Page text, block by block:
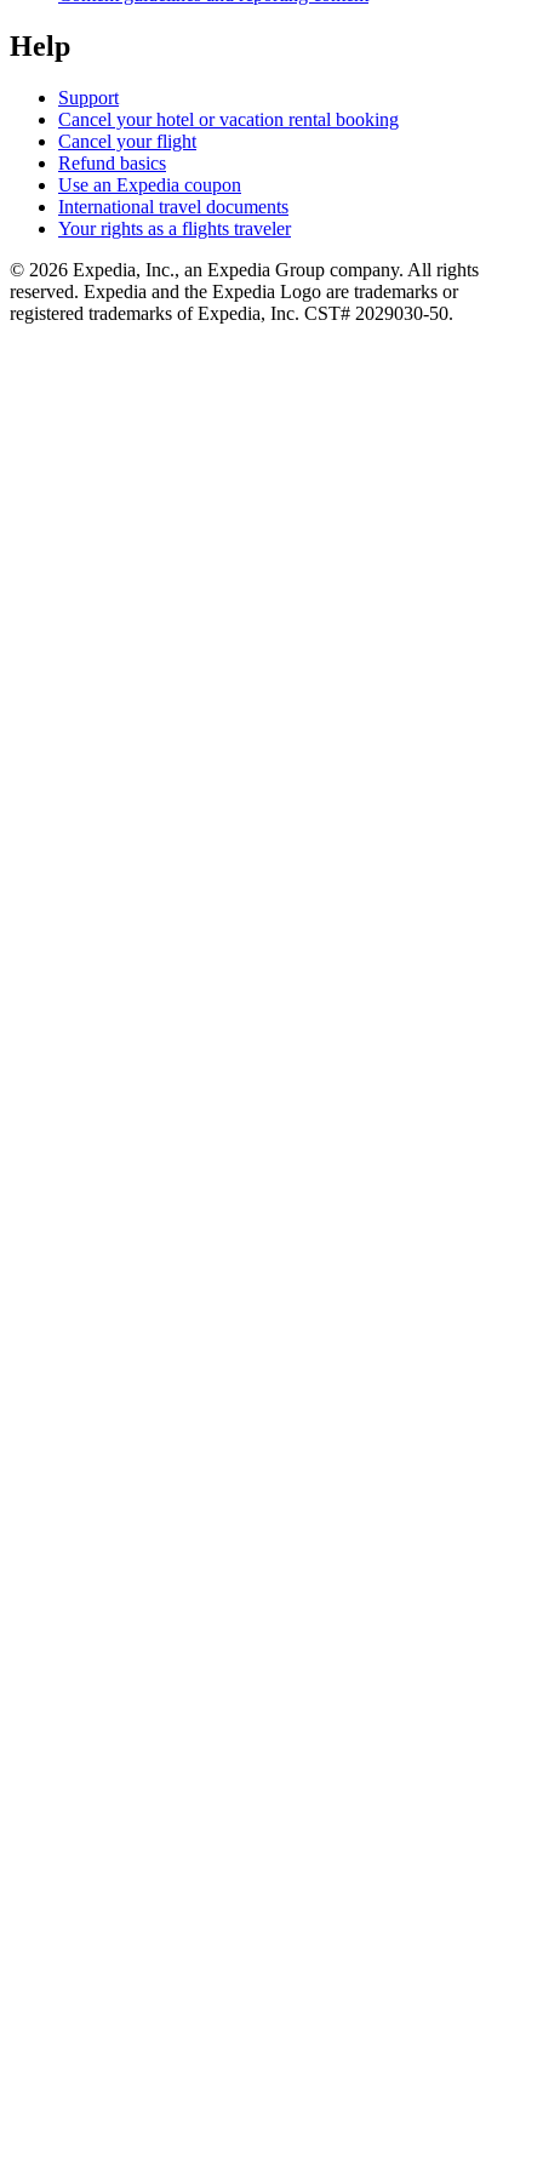
Help
Support
Cancel your hotel or vacation rental booking
Cancel your flight
Refund basics
Use an Expedia coupon
International travel documents
Your rights as a flights traveler
© 2026 Expedia, Inc., an Expedia Group company. All rights
reserved. Expedia and the Expedia Logo are trademarks or
registered trademarks of Expedia, Inc. CST# 2029030-50.